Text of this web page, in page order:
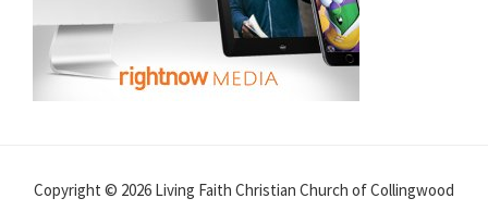
Copyright © 2026 Living Faith Christian Church of Collingwood